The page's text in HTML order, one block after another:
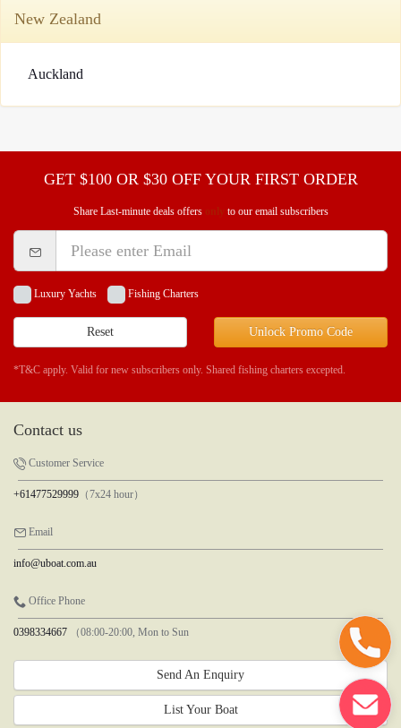
About Uboat
Guaranteed fish
New Zealand
Auckland
GET $100 OR $30 OFF YOUR FIRST ORDER
Share Last-minute deals offers only to our email subscribers
Luxury Yachts Fishing Charters
Reset Unlock Promo Code
*T&C apply. Valid for new subscribers only. Shared fishing charters excepted.
Contact us
Customer Service
+61477529999 （7x24 hour）
Email
info@uboat.com.au
Office Phone
0398334667 （08:00-20:00, Mon to Sun
Send An Enquiry
List Your Boat